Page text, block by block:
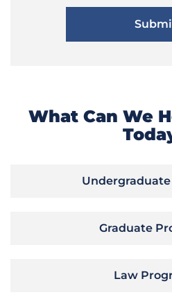
What Can We
Graduate
Law